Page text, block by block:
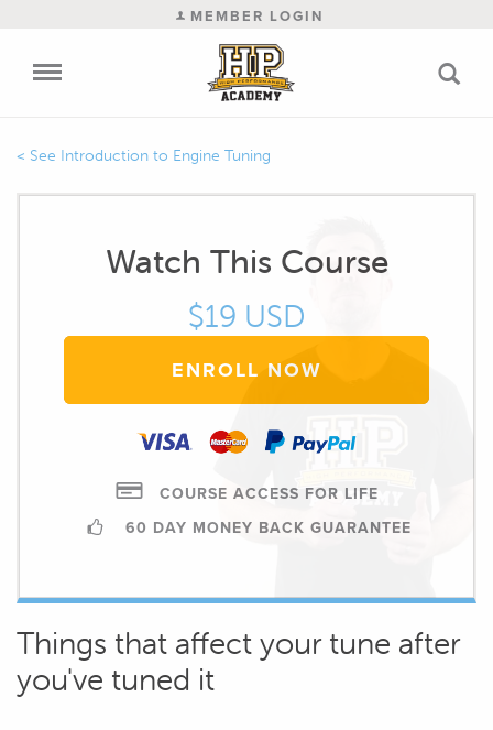
MEMBER LOGIN
Introduction to Engine Tuning
Watch This Course
$19 USD
ENROLL NOW
COURSE ACCESS FOR LIFE
60 DAY MONEY BACK GUARANTEE
Things that affect your tune after
you've tuned it